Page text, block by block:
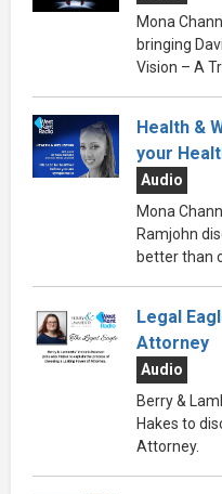
Mona
bringing
Vision – A
Health &
your
Audio
Mona
Ramjohn
better than
Legal
Attorney
Audio
Berry &
Hakes to
Attorney.